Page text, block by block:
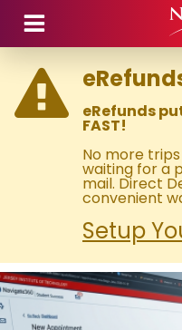
eRefunds
FAST!
No more
waiting for a
mail. Direct
convenient
Setup